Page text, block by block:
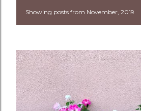
P
s
t
s
Showing posts from November, 2019